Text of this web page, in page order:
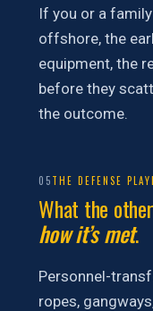
If you or a
offshore, the
equipment, the
before they
the outcome.
05THE DEFENSE
What the
how it’s met.
Personnel-
ropes,